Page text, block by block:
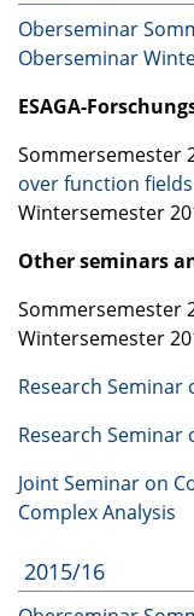
Oberseminar
Oberseminar
ESAGA-
Sommersemester
over function fields
Wintersemester
Other seminars
Sommersemester
Wintersemester
Research Seminar
Research Seminar
Joint Seminar on
Complex Analysis
2015/16